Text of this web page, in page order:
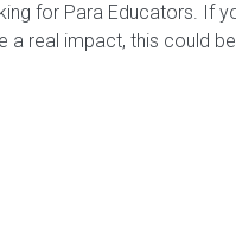
for Para Educators. If
real impact, this could